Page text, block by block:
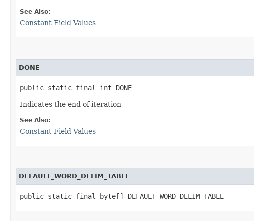
See Also:
Constant Field Values
DONE
public static final int DONE
Indicates the end of iteration
See Also:
Constant Field Values
DEFAULT_WORD_DELIM_TABLE
public static final byte[] DEFAULT_WORD_DELIM_TABLE